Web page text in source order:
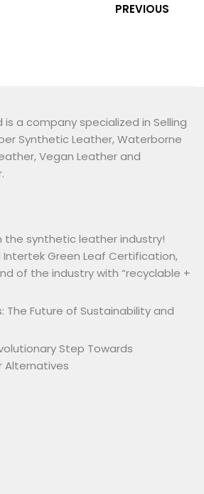
PREVIOUS
is a company specialized in Selling
Synthetic Leather, Waterborne
Vegan Leather and
the synthetic leather industry!
Intertek Green Leaf Certification,
of the industry with “recyclable +
The Future of Sustainability and
Step Towards
Alternatives